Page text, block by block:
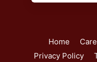
Home
Privacy Policy